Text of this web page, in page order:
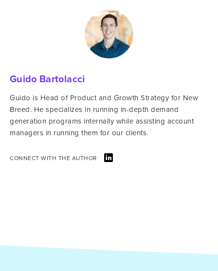
Guido Bartolacci
Guido is Head of Product and Growth Strategy for New
Breed. He specializes in running in-depth demand
generation programs internally while assisting account
managers in running them for our clients.
CONNECT WITH THE AUTHOR